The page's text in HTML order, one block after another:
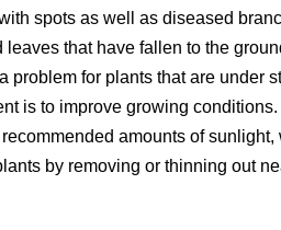
spots as well as diseased
leaves that have fallen to the
problem for plants that are under
is to improve growing
amounts of
by removing or thinning out